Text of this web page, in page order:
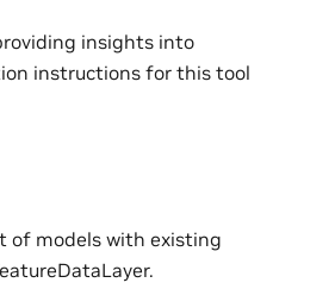
insights into
instructions for this tool
of models with existing